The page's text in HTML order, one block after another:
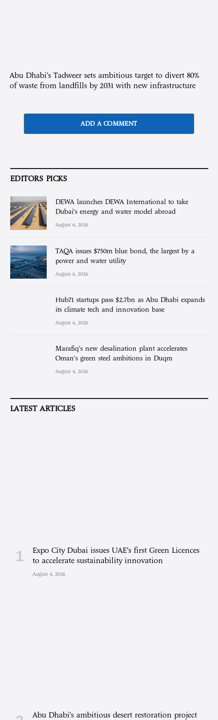
Abu Dhabi’s Tadweer sets ambitious target to divert 80%
of waste from landfills by 2031 with new infrastructure
ADD A COMMENT
EDITORS PICKS
DEWA launches DEWA International to take
Dubai’s energy and water model abroad
August 6, 2026
TAQA issues $750m blue bond, the largest by a
power and water utility
August 6, 2026
Hub71 startups pass $2.7bn as Abu Dhabi expands
its climate tech and innovation base
August 6, 2026
Marafiq’s new desalination plant accelerates
Oman’s green steel ambitions in Duqm
August 4, 2026
LATEST ARTICLES
Expo City Dubai issues UAE’s first Green Licences
to accelerate sustainability innovation
August 4, 2026
Abu Dhabi’s ambitious desert restoration project